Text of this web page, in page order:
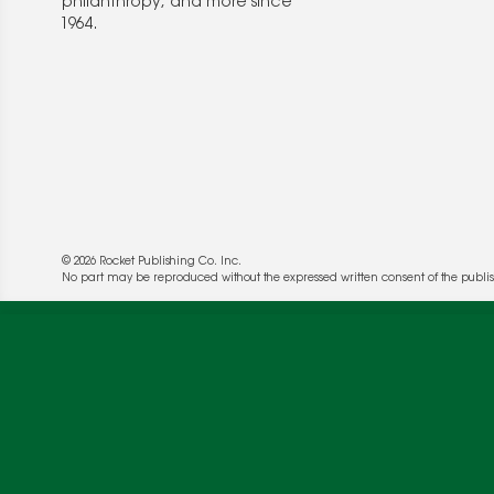
1964.
© 2026 Rocket Publishing Co. Inc.
No part may be reproduced without the expressed written consent of the
We use cookies to enable website functionality